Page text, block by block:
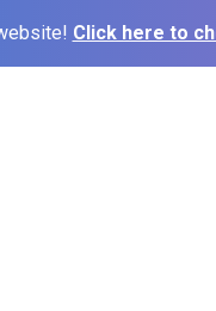
Click here to